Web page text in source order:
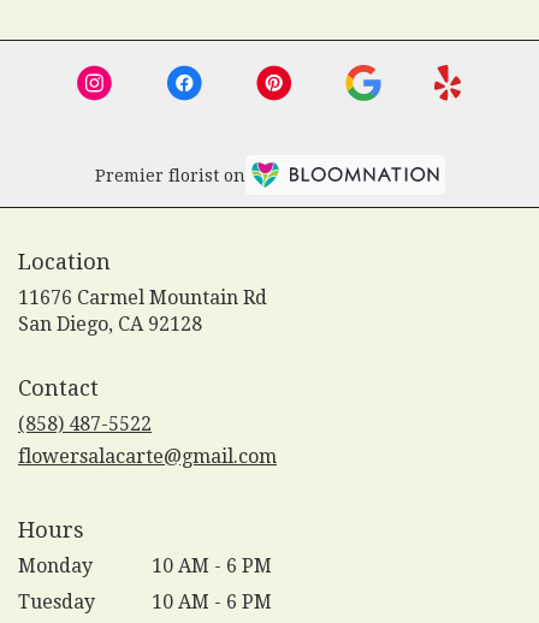
Premier florist on
Location
11676 Carmel Mountain Rd
San Diego, CA 92128(link
Contact
(858) 487-5522
flowersalacarte@gmail.com
Hours
Monday
10 AM - 6 PM
Tuesday
10 AM - 6 PM